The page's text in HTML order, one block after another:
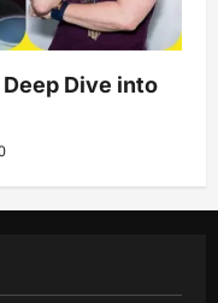
Dive into